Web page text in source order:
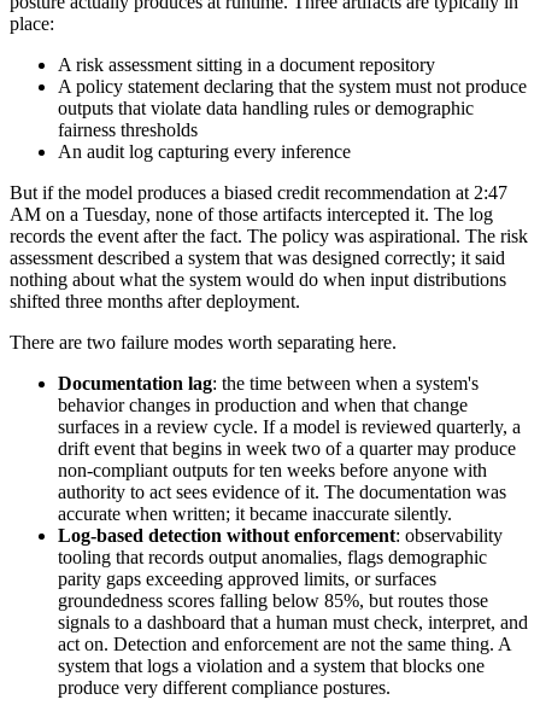
place:
A risk assessment sitting in a document repository
A policy statement declaring that the system must not produce
outputs that violate data handling rules or demographic
fairness thresholds
An audit log capturing every inference
But if the model produces a biased credit recommendation at 2:47
AM on a Tuesday, none of those artifacts intercepted it. The log
records the event after the fact. The policy was aspirational. The risk
assessment described a system that was designed correctly; it said
nothing about what the system would do when input distributions
shifted three months after deployment.
There are two failure modes worth separating here.
Documentation lag: the time between when a system's
behavior changes in production and when that change
surfaces in a review cycle. If a model is reviewed quarterly, a
drift event that begins in week two of a quarter may produce
non-compliant outputs for ten weeks before anyone with
authority to act sees evidence of it. The documentation was
accurate when written; it became inaccurate silently.
Log-based detection without enforcement: observability
tooling that records output anomalies, flags demographic
parity gaps exceeding approved limits, or surfaces
groundedness scores falling below 85%, but routes those
signals to a dashboard that a human must check, interpret, and
act on. Detection and enforcement are not the same thing. A
system that logs a violation and a system that blocks one
produce very different compliance postures.